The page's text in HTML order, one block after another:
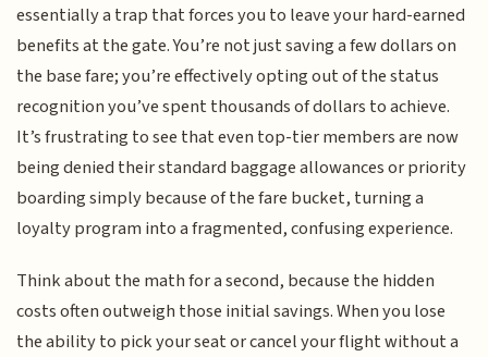
essentially a trap that forces you to leave your hard-earned
benefits at the gate. You’re not just saving a few dollars on
the base fare; you’re effectively opting out of the status
recognition you’ve spent thousands of dollars to achieve.
It’s frustrating to see that even top-tier members are now
being denied their standard baggage allowances or priority
boarding simply because of the fare bucket, turning a
loyalty program into a fragmented, confusing experience.
Think about the math for a second, because the hidden
costs often outweigh those initial savings. When you lose
the ability to pick your seat or cancel your flight without a